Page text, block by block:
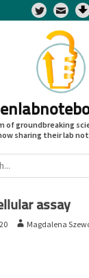
Twitter
of groundbreaking
sharing their lab
assay
A
Magdalena